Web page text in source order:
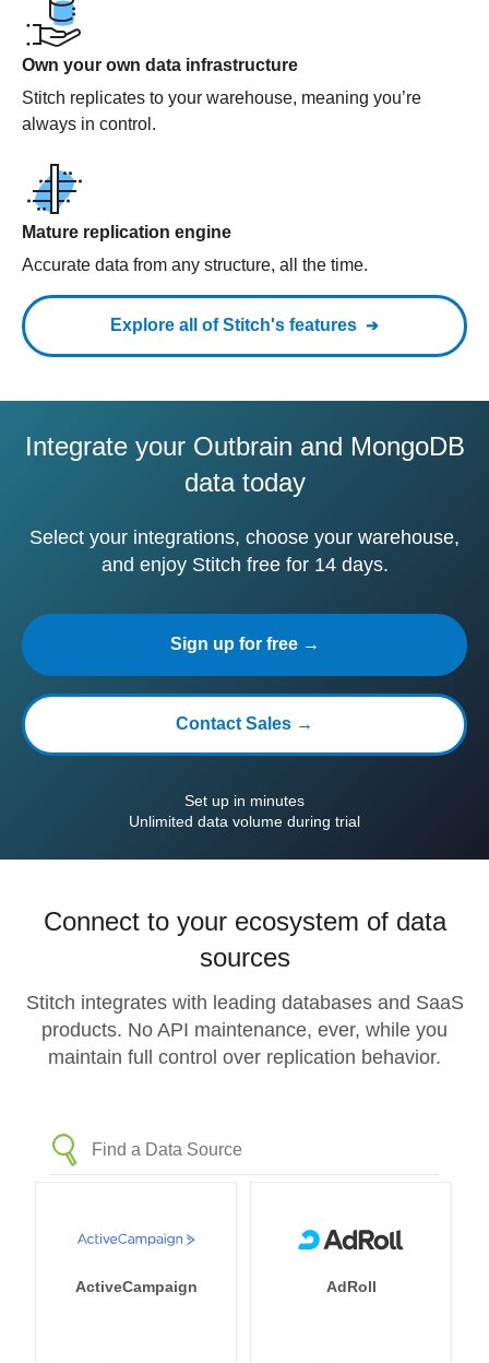
Own your own data infrastructure
Stitch replicates to your warehouse, meaning you’re
always in control.
Mature replication engine
Accurate data from any structure, all the time.
Explore all of Stitch's features
Integrate your Outbrain and MongoDB
data today
Select your integrations, choose your warehouse,
and enjoy Stitch free for 14 days.
Sign up for free →
Contact Sales →
Set up in minutes
Unlimited data volume during trial
Connect to your ecosystem of data
sources
Stitch integrates with leading databases and SaaS
products. No API maintenance, ever, while you
maintain full control over replication behavior.
ActiveCampaign AdRoll